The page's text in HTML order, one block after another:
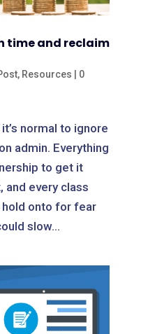
time and reclaim
, Resources | 0
normal to ignore
admin. Everything
to get it
and every class
onto for fear
slow...